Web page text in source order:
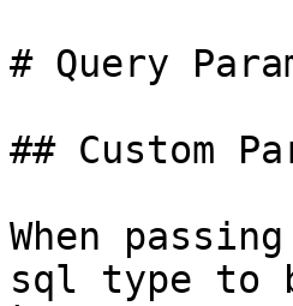
# Query
## Custom
When
sql type to